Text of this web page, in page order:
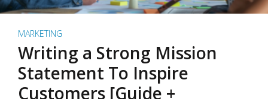
MARKETING
Writing a Strong Mission
Statement To Inspire
Customers [Guide +